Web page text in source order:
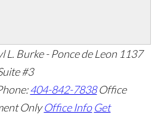
L. Burke - Ponce de Leon 1137
#3
404-842-7838 Office
Only Office Info Get